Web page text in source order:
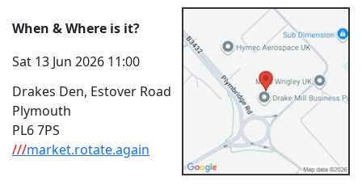
When & Where is it?
Sat 13 Jun 2026 11:00
Drakes Den, Estover Road
Plymouth
PL6 7PS
///market.rotate.again